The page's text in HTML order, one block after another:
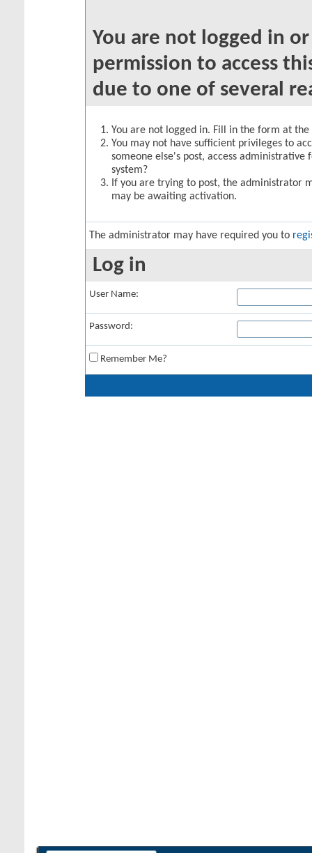
You are not logged in
permission to access
due to one of several
You are not logged in. Fill in the form at
You may not have sufficient privileges to
someone else's post, access
system?
If you are trying to post, the administrator
may be awaiting activation.
The administrator may have required you to
Log in
User Name:
Password:
Remember Me?